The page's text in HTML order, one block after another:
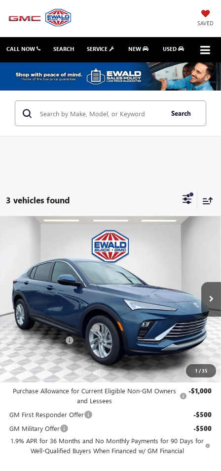
SAVED
CALL NOW SERVICE NEW USED
SEARCH
Search
3 vehicles found
1 /35
PREFERRED
KL47LAEP9TB077986Stock:26B75Model:
In Stock
$27,972
MSRP: $28,940
Price reduction below MSRP: -$1,447
Dealer Services Fee +$479
Final Price: $27,972
Add. Offers you may Qualify For:
Purchase Allowance for Current Eligible Non-GM Owners
and Lessees
-$1,000
GM First Responder Offer -$500
GM Military Offer -$500
1.9% APR for 36 Months and No Monthly Payments for 90 Days for
Well-Qualified Buyers When Financed w/ GM Financial